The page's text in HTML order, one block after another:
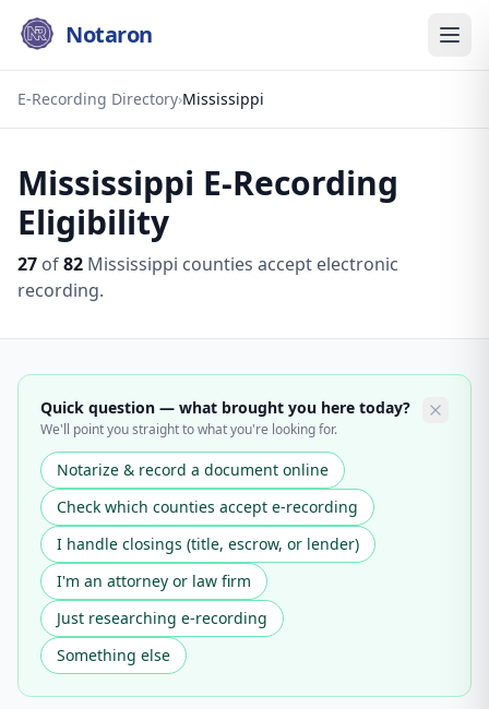
Notaron
E-Recording Directory›Mississippi
Mississippi E-Recording
Eligibility
27 of82 Mississippi counties accept electronic
recording.
Quick question — what brought you here today?
We'll point you straight to what you're looking for.
Notarize & record a document online
Check which counties accept e-recording
I handle closings (title, escrow, or lender)
I'm an attorney or law firm
Just researching e-recording
Something else